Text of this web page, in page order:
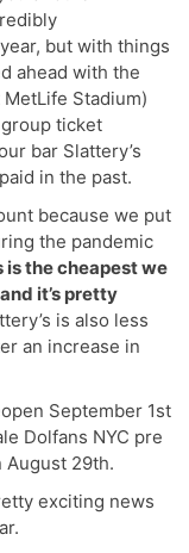
but with things
ahead with the
Stadium)
ticket
bar Slattery’s
in the past.
because we put
the pandemic
is the cheapest we
it’s pretty
is also less
an increase in
September 1st
Dolfans NYC pre
August 29th.
exciting news